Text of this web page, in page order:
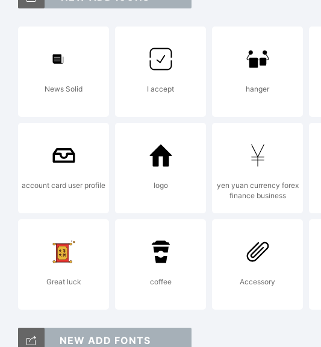
in
News Solid I accept hanger
account card user profile logo
yen yuan currency forex
finance business
Great luck coffee Accessory
NEW ADD FONTS